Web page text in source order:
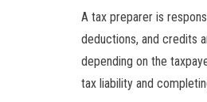
A tax preparer is
deductions, and credits
depending on the
tax liability and